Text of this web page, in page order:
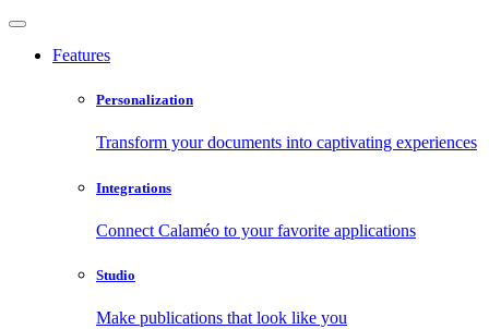
Features
Personalization
Transform your documents into captivating experiences
Integrations
Connect Calaméo to your favorite applications
Studio
Make publications that look like you